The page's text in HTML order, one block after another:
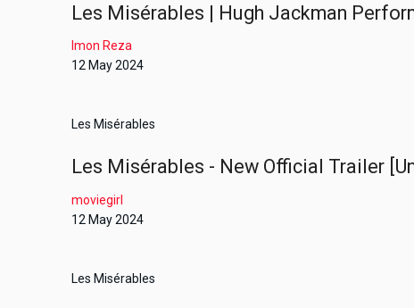
Les Misérables | Hugh Jackman
Imon Reza
12 May 2024
Les Misérables
Les Misérables - New Official Trailer
moviegirl
12 May 2024
Les Misérables